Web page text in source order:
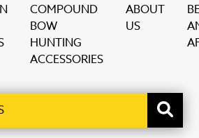
COMPOUND
BOW
HUNTING
ACCESSORIES
ABOUT
US
are available use up and